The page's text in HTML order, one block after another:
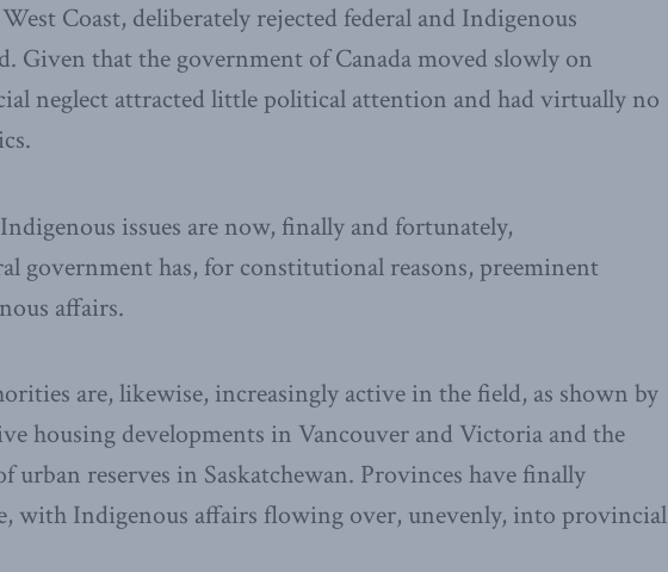
Coast, deliberately rejected federal and Indigenous
Given that the government of Canada moved slowly on
neglect attracted little political attention and had virtually no
issues are now, finally and fortunately,
government has, for constitutional reasons, preeminent
affairs.
are, likewise, increasingly active in the field, as shown by
housing developments in Vancouver and Victoria and the
urban reserves in Saskatchewan. Provinces have finally
with Indigenous affairs flowing over, unevenly, into provincial